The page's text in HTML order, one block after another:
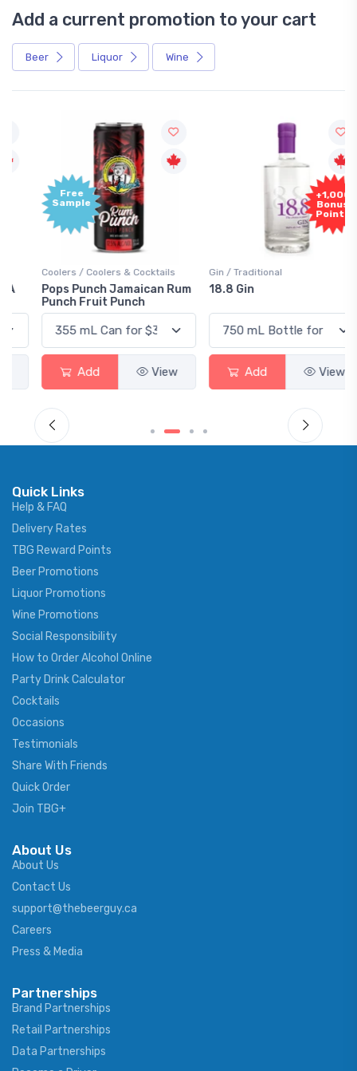
Add a current promotion to your cart
Beer Liquor Wine
Free
Sample
Coolers / Coolers & Cocktails
Pops Punch Jamaican Rum
Punch Fruit Punch
Add View
+1,000
Bonus
Points
Gin / Traditional
18.8 Gin
Add View
Quick Links
Help & FAQ
Delivery Rates
TBG Reward Points
Beer Promotions
Liquor Promotions
Wine Promotions
Social Responsibility
How to Order Alcohol Online
Party Drink Calculator
Cocktails
Occasions
Testimonials
Share With Friends
Quick Order
Join TBG+
About Us
About Us
Contact Us
support@thebeerguy.ca
Careers
Press & Media
Partnerships
Brand Partnerships
Retail Partnerships
Data Partnerships